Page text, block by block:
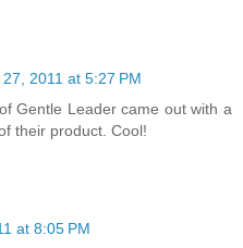
2011 at 5:27 PM
Gentle Leader came out with a
their product. Cool!
at 8:05 PM